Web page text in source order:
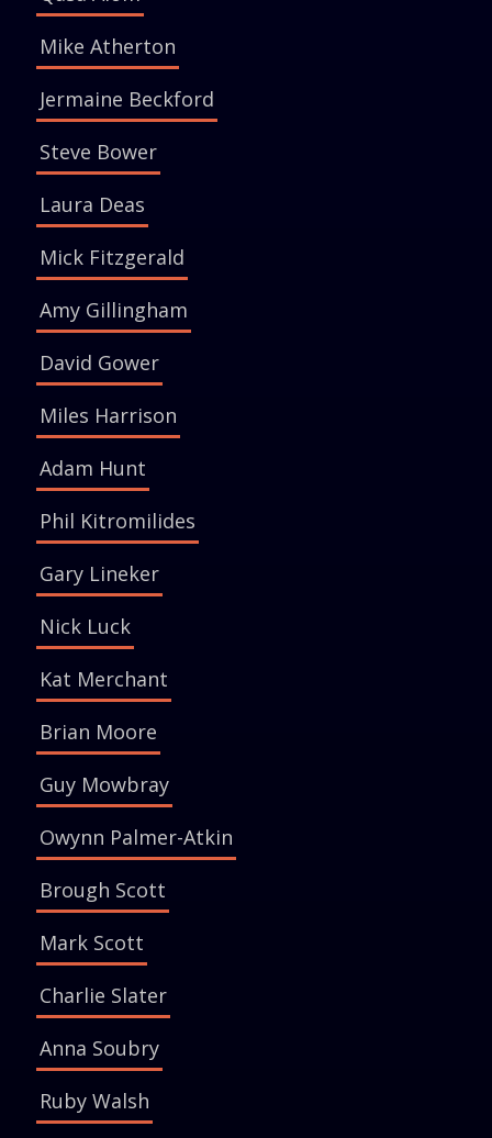
Mike Atherton
Jermaine Beckford
Steve Bower
Laura Deas
Mick Fitzgerald
Amy Gillingham
David Gower
Miles Harrison
Adam Hunt
Phil Kitromilides
Gary Lineker
Nick Luck
Kat Merchant
Brian Moore
Guy Mowbray
Owynn Palmer-Atkin
Brough Scott
Mark Scott
Charlie Slater
Anna Soubry
Ruby Walsh